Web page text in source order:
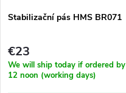
Stabilizační pás HMS BR071
€23
We will ship today if ordered by
12 noon (working days)